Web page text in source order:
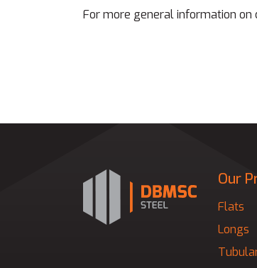
For more general information on
Our
Flats
Longs